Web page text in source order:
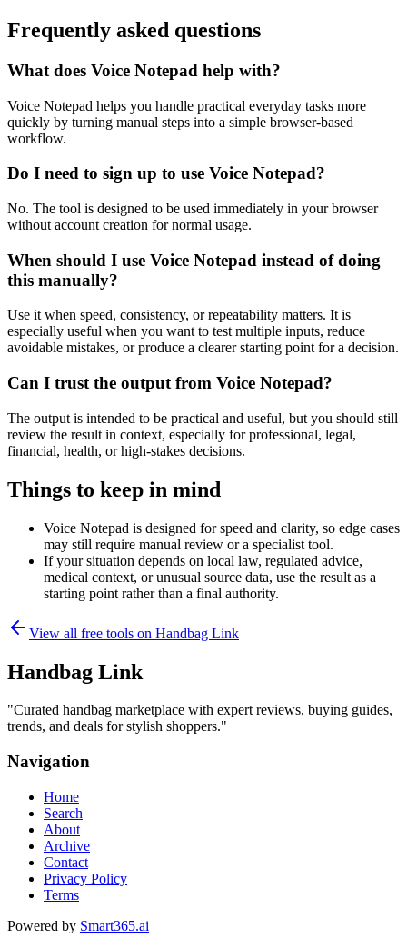
Frequently asked questions
What does Voice Notepad help with?
Voice Notepad helps you handle practical everyday tasks more
quickly by turning manual steps into a simple browser-based
workflow.
Do I need to sign up to use Voice Notepad?
No. The tool is designed to be used immediately in your browser
without account creation for normal usage.
When should I use Voice Notepad instead of doing
this manually?
Use it when speed, consistency, or repeatability matters. It is
especially useful when you want to test multiple inputs, reduce
avoidable mistakes, or produce a clearer starting point for a decision.
Can I trust the output from Voice Notepad?
The output is intended to be practical and useful, but you should still
review the result in context, especially for professional, legal,
financial, health, or high-stakes decisions.
Things to keep in mind
Voice Notepad is designed for speed and clarity, so edge cases
may still require manual review or a specialist tool.
If your situation depends on local law, regulated advice,
medical context, or unusual source data, use the result as a
starting point rather than a final authority.
View all free tools on Handbag Link
Handbag Link
"Curated handbag marketplace with expert reviews, buying guides,
trends, and deals for stylish shoppers."
Navigation
Home
Search
About
Archive
Contact
Privacy Policy
Terms
Powered by Smart365.ai